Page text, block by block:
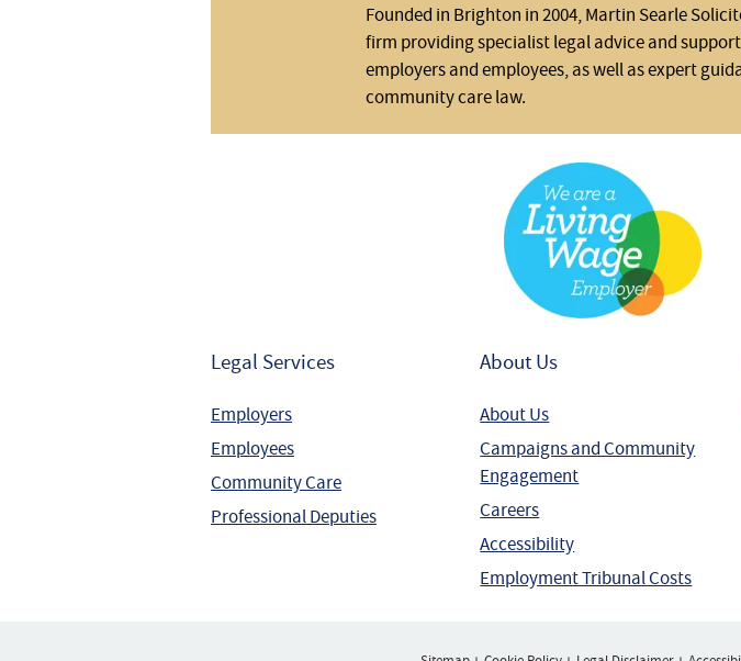
Founded in Brighton in 2004, Martin Searle
firm providing specialist legal advice and
employers and employees, as well as expert
community care law.
Legal Services
Employers
Employees
Community Care
Professional Deputies
About Us
About Us
Campaigns and Community
Engagement
Careers
Accessibility
Employment Tribunal Costs